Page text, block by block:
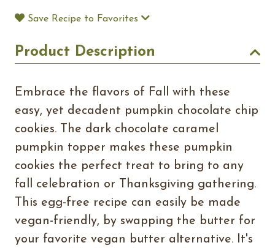
Save Recipe to Favorites
Product Description
Embrace the flavors of Fall with these
easy, yet decadent pumpkin chocolate chip
cookies. The dark chocolate caramel
pumpkin topper makes these pumpkin
cookies the perfect treat to bring to any
fall celebration or Thanksgiving gathering.
This egg-free recipe can easily be made
vegan-friendly, by swapping the butter for
your favorite vegan butter alternative. It's